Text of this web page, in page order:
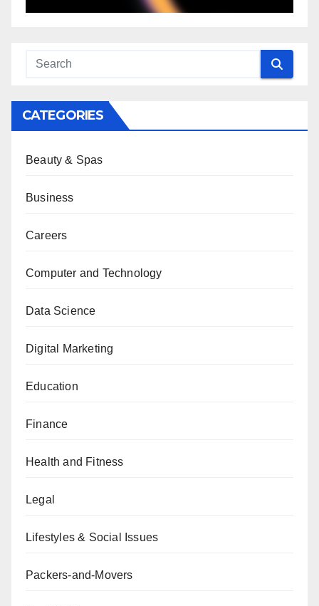
CATEGORIES
Beauty & Spas
Business
Careers
Computer and Technology
Data Science
Digital Marketing
Education
Finance
Health and Fitness
Legal
Lifestyles & Social Issues
Packers-and-Movers